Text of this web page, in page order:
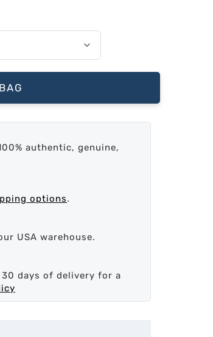
authentic, genuine,
options.
USA warehouse.
days of delivery for a